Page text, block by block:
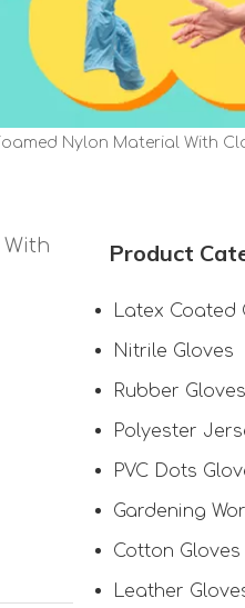
Nylon Material With
Product
Latex Coated
Nitrile Gloves
Rubber Gloves
Polyester
PVC Dots
Gardening
Cotton Gloves
Leather